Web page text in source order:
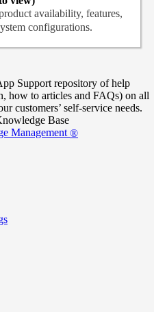
availability, features,
configurations.
Support repository of help
how to articles and FAQs) on all
customers’ self-service needs.
Base
Management ®